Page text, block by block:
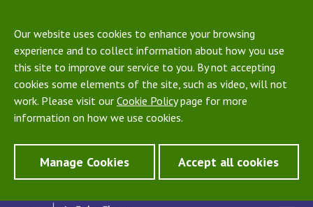
Our website uses cookies to enhance your browsing
experience and to collect information about how you use
this site to improve our service to you. By not accepting
cookies some elements of the site, such as video, will not
work. Please visit our Cookie Policypage for more
information on how we use cookies.
Manage Cookies Accept all cookies